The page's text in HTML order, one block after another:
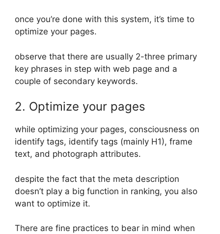
once you’re done with this system, it’s time to
optimize your pages.
observe that there are usually 2-three primary
key phrases in step with web page and a
couple of secondary keywords.
2. Optimize your pages
while optimizing your pages, consciousness on
identify tags, identify tags (mainly H1), frame
text, and photograph attributes.
despite the fact that the meta description
doesn’t play a big function in ranking, you also
want to optimize it.
There are fine practices to bear in mind when